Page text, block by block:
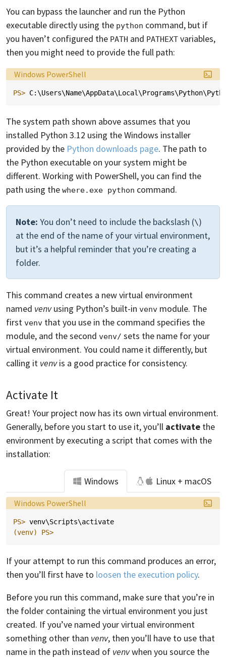
You can bypass the launcher and run the Python
executable directly using the python command, but if
you haven’t configured the PATH and PATHEXT variables,
then you might need to provide the full path:
Language:
Windows PowerShell
PS> C:\Users\Name\AppData\Local\Programs\Python\
The system path shown above assumes that you
installed Python 3.12 using the Windows installer
provided by the Python downloads page. The path to
the Python executable on your system might be
different. Working with PowerShell, you can find the
path using the where.exe python command.
Note: You don’t need to include the backslash (\)
at the end of the name of your virtual environment,
but it’s a helpful reminder that you’re creating a
folder.
This command creates a new virtual environment
named venvusing Python’s built-in venv module. The
first venv that you use in the command specifies the
module, and the second venv/ sets the name for your
virtual environment. You could name it differently, but
calling it venvis a good practice for consistency.
Activate It
Great! Your project now has its own virtual environment.
Generally, before you start to use it, you’ll activate the
environment by executing a script that comes with the
installation:
Windows Linux + macOS
Language:
Windows PowerShell
PS> venv\Scripts\activate
(venv)
PS>
If your attempt to run this command produces an error,
then you’ll first have to loosen the execution policy.
Before you run this command, make sure that you’re in
the folder containing the virtual environment you just
created. If you’ve named your virtual environment
something other than venv, then you’ll have to use that
name in the path instead of venvwhen you source the